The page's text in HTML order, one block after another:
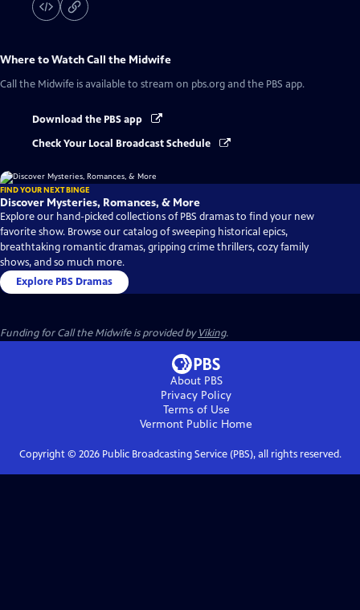
Where to WatchCall the Midwife
Call the Midwife is available to stream on pbs.org and the PBS app.
Download the PBS app
Check Your Local Broadcast Schedule
FIND YOUR NEXT BINGE
Discover Mysteries, Romances, & More
Explore our hand-picked collections of PBS dramas to find your new
favorite show. Browse our catalog of sweeping historical epics,
breathtaking romantic dramas, gripping crime thrillers, cozy family
shows, and so much more.
Explore PBS Dramas
Funding for Call the Midwife is provided byViking.
About PBS
Privacy Policy
Terms of Use
Vermont Public Home
Copyright © 2026Public Broadcasting Service (PBS), all rights reserved.